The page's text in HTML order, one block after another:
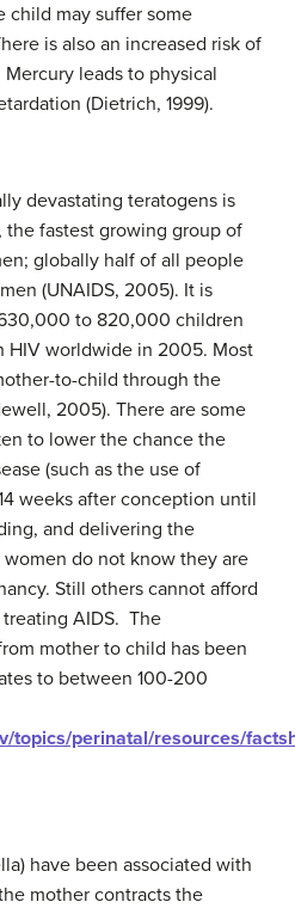
child may suffer some
is also an increased risk of
leads to physical
(Dietrich, 1999).
devastating teratogens is
the fastest growing group of
globally half of all people
(UNAIDS, 2005). It is
to 820,000 children
worldwide in 2005. Most
to-child through the
2005). There are some
to lower the chance the
(such as the use of
weeks after conception until
and delivering the
do not know they are
Still others cannot afford
AIDS. The
mother to child has been
to between 100-200
topics/perinatal/resources/
have been associated with
mother contracts the